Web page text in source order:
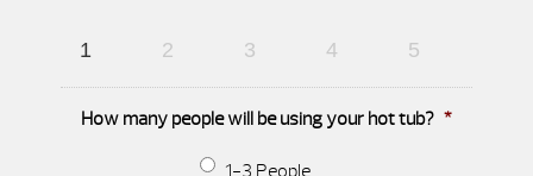
1 2 3 4 5
How many people will be using your hot tub? *
1-3 People